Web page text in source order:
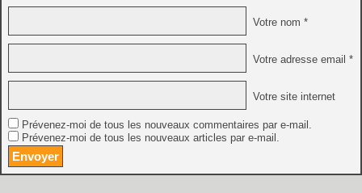
Votre nom *
Votre adresse email *
Votre site internet
Prévenez-moi de tous les nouveaux commentaires par e-mail.
Prévenez-moi de tous les nouveaux articles par e-mail.